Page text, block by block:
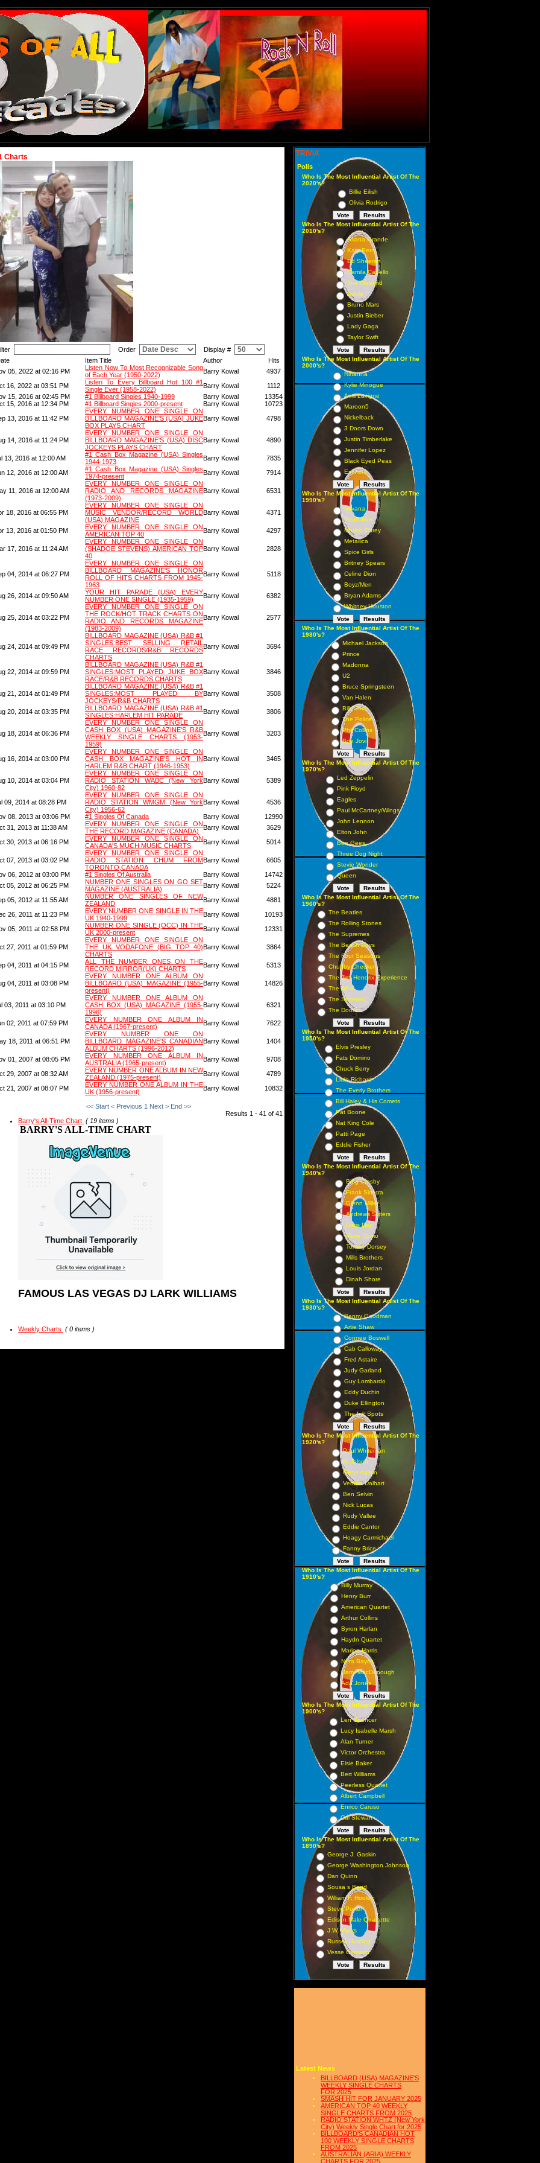
Charts
Order
Display #
Item Title Author
Hits
05, 2022 at 02:16 PM
Listen Now To Most Recognizable Song
of Each Year (1950-2022)
Barry Kowal
4937
16, 2022 at 03:51 PM
Listen To Every Billboard Hot 100 #1
Single Ever (1958-2022)
Barry Kowal
1112
15, 2016 at 02:45 PM
#1 Billboard Singles 1940-1999 Barry Kowal
13354
15, 2016 at 12:34 PM
#1 Billboard Singles 2000-present Barry Kowal
10723
13, 2016 at 11:42 PM
EVERY NUMBER ONE SINGLE ON
BILLBOARD MAGAZINE'S (USA) JUKE
BOX PLAYS CHART
Barry Kowal 4798
14, 2016 at 11:24 PM
EVERY NUMBER ONE SINGLE ON
BILLBOARD MAGAZINE'S (USA) DISC
JOCKEYS PLAYS CHART
Barry Kowal 4890
13, 2016 at 12:00 AM
#1 Cash Box Magazine (USA) Singles
1944-1973
Barry Kowal
7835
12, 2016 at 12:00 AM
#1 Cash Box Magazine (USA) Singles
1974-present
Barry Kowal 7914
11, 2016 at 12:00 AM
EVERY NUMBER ONE SINGLE ON
RADIO AND RECORDS MAGAZINE
(1973-2009)
Barry Kowal 6531
18, 2016 at 06:55 PM
EVERY NUMBER ONE SINGLE ON
MUSIC VENDOR/RECORD WORLD
(USA) MAGAZINE
Barry Kowal 4371
13, 2016 at 01:50 PM
EVERY NUMBER ONE SINGLE ON
AMERICAN TOP 40
Barry Kowal 4297
17, 2016 at 11:24 AM
EVERY NUMBER ONE SINGLE ON
(SHADOE STEVENS) AMERICAN TOP
40
Barry Kowal 2828
04, 2014 at 06:27 PM
EVERY NUMBER ONE SINGLE ON
BILLBOARD MAGAZINE'S HONOR
ROLL OF HITS CHARTS FROM 1945-
1963
Barry Kowal 5118
26, 2014 at 09:50 AM
YOUR HIT PARADE (USA) EVERY
NUMBER ONE SINGLE (1935-1959)
Barry Kowal 6382
25, 2014 at 03:22 PM
EVERY NUMBER ONE SINGLE ON
THE ROCK/HOT TRACK CHARTS ON
RADIO AND RECORDS MAGAZINE
(1983-2009)
Barry Kowal 2577
24, 2014 at 09:49 PM
BILLBOARD MAGAZINE (USA) R&B #1
SINGLES:BEST SELLING RETAIL
RACE RECORDS/R&B RECORDS
CHARTS
Barry Kowal 3694
22, 2014 at 09:59 PM
BILLBOARD MAGAZINE (USA) R&B #1
SINGLES:MOST PLAYED JUKE BOX
RACE/R&B RECORDS CHARTS
Barry Kowal 3846
21, 2014 at 01:49 PM
BILLBOARD MAGAZINE (USA) R&B #1
SINGLES:MOST PLAYED BY
JOCKEYS/R&B CHARTS
Barry Kowal 3508
20, 2014 at 03:35 PM
BILLBOARD MAGAZINE (USA) R&B #1
SINGLES:HARLEM HIT PARADE
Barry Kowal 3806
18, 2014 at 06:36 PM
EVERY NUMBER ONE SINGLE ON
CASH BOX (USA) MAGAZINE'S R&B
WEEKLY SINGLE CHARTS (1953-
1959)
Barry Kowal 3203
16, 2014 at 03:00 PM
EVERY NUMBER ONE SINGLE ON
CASH BOX MAGAZINE'S HOT IN
HARLEM R&B CHART (1946-1953)
Barry Kowal 3465
10, 2014 at 03:04 PM
EVERY NUMBER ONE SINGLE ON
RADIO STATION WABC (New York
City) 1960-82
Barry Kowal 5389
09, 2014 at 08:28 PM
EVERY NUMBER ONE SINGLE ON
RADIO STATION WMGM (New York
City) 1956-62
Barry Kowal
4536
08, 2013 at 03:06 PM
#1 Singles Of Canada Barry Kowal
12990
31, 2013 at 11:38 AM
EVERY NUMBER ONE SINGLE ON
THE RECORD MAGAZINE (CANADA)
Barry Kowal
3629
30, 2013 at 06:16 PM
EVERY NUMBER ONE SINGLE ON
CANADA'S MUCH MUSIC CHARTS
Barry Kowal 5014
07, 2013 at 03:02 PM
EVERY NUMBER ONE SINGLE ON
RADIO STATION CHUM FROM
TORONTO,CANADA
Barry Kowal
6605
06, 2012 at 03:00 PM
#1 Singles Of Australia Barry Kowal
14742
05, 2012 at 06:25 PM
NUMBER ONE SINGLES ON GO SET
MAGAZINE (AUSTRALIA)
Barry Kowal
5224
05, 2012 at 11:55 AM
NUMBER ONE SINGLES OF NEW
ZEALAND
Barry Kowal
4881
26, 2011 at 11:23 PM
EVERY NUMBER ONE SINGLE IN THE
UK 1940-1999
Barry Kowal
10193
05, 2011 at 02:58 PM
NUMBER ONE SINGLE (OCC) IN THE
UK 2000-present
Barry Kowal 12331
27, 2011 at 01:59 PM
EVERY NUMBER ONE SINGLE ON
THE UK VODAFONE (BIG TOP 40)
CHARTS
Barry Kowal 3864
04, 2011 at 04:15 PM
ALL THE NUMBER ONES ON THE
RECORD MIRROR(UK) CHARTS
Barry Kowal 5313
04, 2011 at 03:08 PM
EVERY NUMBER ONE ALBUM ON
BILLBOARD (USA) MAGAZINE (1955-
present)
Barry Kowal 14826
03, 2011 at 03:10 PM
EVERY NUMBER ONE ALBUM ON
CASH BOX (USA) MAGAZINE (1955-
1996)
Barry Kowal 6321
02, 2011 at 07:59 PM
EVERY NUMBER ONE ALBUM IN
CANADA (1967-present)
Barry Kowal 7622
18, 2011 at 06:51 PM
EVERY NUMBER ONE ON
BILLBOARD MAGAZINE'S CANADIAN
ALBUM CHARTS (1996-2012)
Barry Kowal 1404
01, 2007 at 08:05 PM
EVERY NUMBER ONE ALBUM IN
AUSTRALIA (1965-present)
Barry Kowal
9708
29, 2007 at 08:32 AM
EVERY NUMBER ONE ALBUM IN NEW
ZEALAND (1975-present)
Barry Kowal
4789
21, 2007 at 08:07 PM
EVERY NUMBER ONE ALBUM IN THE
UK (1956-present)
Barry Kowal 10832
<< Start < Previous 1 Next > End >>
Results 1 - 41 of 41
Barry's All-Time Chart ( 19 items )
BARRY'S ALL-TIME CHART
FAMOUS LAS VEGAS DJ LARK WILLIAMS
Weekly Charts ( 0 items )
TRIVIA
Polls
Who Is The Most Influential Artist Of The
2020's?
Billie Eilish
Olivia Rodrigo
Who Is The Most Influential Artist Of The
2010's?
Ariana Grande
Katy Perry
Ed Sheeran
Camila Cabello
The Weeknd
Adele
Bruno Mars
Justin Bieber
Lady Gaga
Taylor Swift
Who Is The Most Influential Artist Of The
2000's?
Rihanna
Kylie Minogue
Avril Lavigne
Maroon5
Nickelback
3 Doors Down
Justin Timberlake
Jennifer Lopez
Black Eyed Peas
Eminem
Who Is The Most Influential Artist Of The
1990's?
Nirvana
Pearl Jam
Mariah Carey
Metallica
Spice Girls
Britney Spears
Celine Dion
Boyz/Men
Bryan Adams
Whitney Houston
Who Is The Most Influential Artist Of The
1980's?
Michael Jackson
Prince
Madonna
U2
Bruce Springsteen
Van Halen
Billy Joel
The Police
Phil Collins
Bon Jovi
Who Is The Most Influential Artist Of The
1970's?
Led Zeppelin
Pink Floyd
Eagles
Paul McCartney/Wings
John Lennon
Elton John
Bee Gees
Three Dog Night
Stevie Wonder
Queen
Who Is The Most Influential Artist Of The
1960's?
The Beatles
The Rolling Stones
The Supremes
The Beach Boys
The Four Seasons
Chubby Checker
The Jimi Hendrix Experience
The Who
The Shirelles
The Doors
Who Is The Most Influential Artist Of The
1950's?
Elvis Presley
Fats Domino
Chuck Berry
Little Richard
The Everly Brothers
Bill Haley & His Comets
Pat Boone
Nat King Cole
Patti Page
Eddie Fisher
Who Is The Most Influential Artist Of The
1940's?
Bing Crosby
Frank Sinatra
Glenn Miller
Andrews Sisters
Doris Day
Perry Como
Tommy Dorsey
Mills Brothers
Louis Jordan
Dinah Shore
Who Is The Most Influential Artist Of The
1930's?
Benny Goodman
Artie Shaw
Connee Boswell
Cab Calloway
Fred Astaire
Judy Garland
Guy Lombardo
Eddy Duchin
Duke Ellington
The Ink Spots
Who Is The Most Influential Artist Of The
1920's?
Paul Whiteman
Al Jolson
Gene Austin
Vernon Dalhart
Ben Selvin
Nick Lucas
Rudy Vallee
Eddie Cantor
Hoagy Carmichael
Fanny Brice
Who Is The Most Influential Artist Of The
1910's?
Billy Murray
Henry Burr
American Quartet
Arthur Collins
Byron Harlan
Haydn Quartet
Marion Harris
Nora Bayes
Harry MacDonough
Ada Jones
Who Is The Most Influential Artist Of The
1900's?
Len Spencer
Lucy Isabelle Marsh
Alan Turner
Victor Orchestra
Elsie Baker
Bert Williams
Peerless Quartet
Albert Campbell
Enrico Caruso
Cal Stewart
Who Is The Most Influential Artist Of The
1890's?
George J. Gaskin
George Washington Johnson
Dan Quinn
Sousa s Band
William F. Hooley
Steve Porter
Edison Male Quartette
J.W. Myers
Russell Hunting
Vesse Osmann
Latest News
BILLBOARD (USA) MAGAZINE'S
WEEKLY SINGLE CHARTS
FOR,2025
SMASH HIT FOR JANUARY 2025
AMERICAN TOP 40 WEEKLY
SINGLE CHARTS FROM 2025
RADIO STATION WHTZ (New York
City) Weekly Single Chart for:2025
BILLBOARD'S CANADIAN HOT
100 WEEKLY SINGLE CHARTS
FROM 2025
AUSTRALIAN (ARIA) WEEKLY
CHARTS FOR 2025